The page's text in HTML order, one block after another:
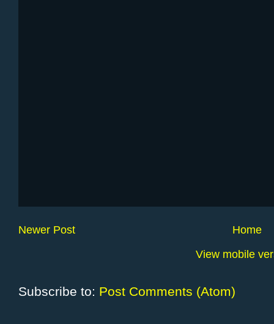
Newer Post
Home
View mobile
Subscribe to: Post Comments (Atom)